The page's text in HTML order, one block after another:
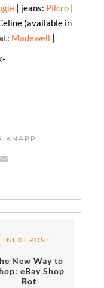
| jeans: Pilcro|
(available in
Madewell |
KNAPP
NEXT POST:
New Way to
eBay Shop
Bot